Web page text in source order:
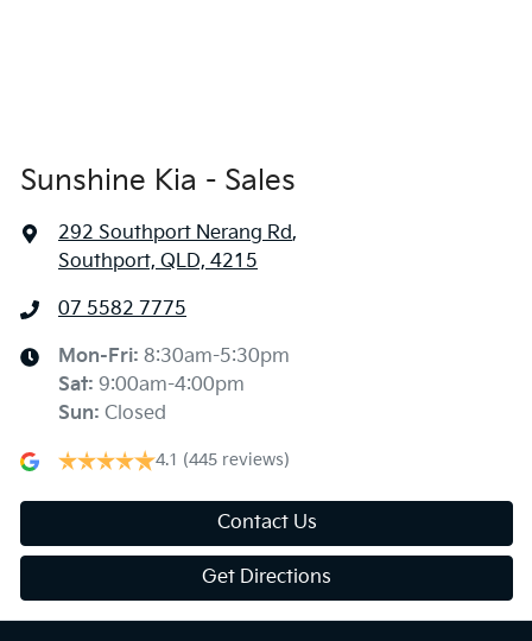
Sunshine Kia - Sales
292 Southport Nerang Rd,
Southport, QLD, 4215
07 5582 7775
Mon-Fri: 8:30am-5:30pm
Sat: 9:00am-4:00pm
Sun: Closed
4.1 (445 reviews)
Contact Us
Get Directions